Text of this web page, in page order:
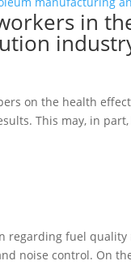
in
on the health
This may, in
regarding fuel
noise control. On